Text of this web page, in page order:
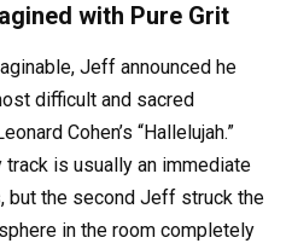
with Pure Grit
Jeff announced he
difficult and sacred
Cohen’s “Hallelujah.”
track is usually an immediate
but the second Jeff struck the
in the room completely